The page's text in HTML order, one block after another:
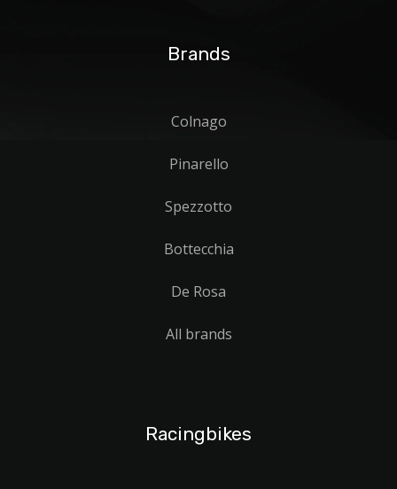
Brands
Colnago
Pinarello
Spezzotto
Bottecchia
De Rosa
All brands
Racingbikes